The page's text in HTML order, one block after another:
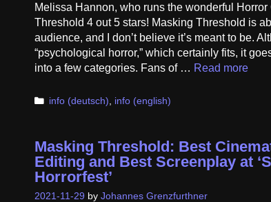
Melissa Hannon, who runs the wonderful
Threshold 4 out 5 stars! Masking Threshold is
audience, and I don’t believe it’s meant to be.
“psychological horror,” which certainly fits, it
into a few categories. Fans of … Read more
Categories
info (deutsch) info (english)
Masking Threshold: Best
Editing and Best Screenplay at
Horrorfest’
2021-11-29 by Johannes Grenzfurthner